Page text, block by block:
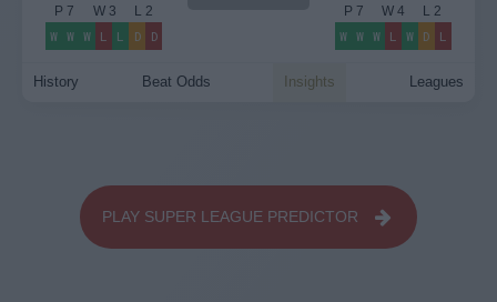
P 7 W3 L 2
W W W L L D D
P 7 W 4 L 2
W W W L W D L
History Beat Odds Insights Leagues
PLAY SUPER LEAGUE PREDICTOR